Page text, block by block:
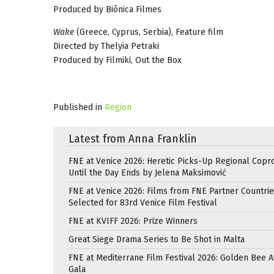
Produced by Biônica Filmes
Wake (Greece, Cyprus, Serbia), Feature film
Directed by Thelyia Petraki
Produced by Filmiki, Out the Box
Published in Region
Latest from Anna Franklin
FNE at Venice 2026: Heretic Picks-Up Regional
Until the Day Ends by Jelena Maksimović
FNE at Venice 2026: Films from FNE Partner
Selected for 83rd Venice Film Festival
FNE at KVIFF 2026: Prize Winners
Great Siege Drama Series to Be Shot in Malta
FNE at Mediterrane Film Festival 2026: Golden Bee
Gala